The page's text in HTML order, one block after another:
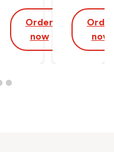
Order
now
Order
now